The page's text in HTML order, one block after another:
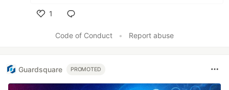
1
Code of Conduct
• Report abuse
Guardsquare PROMOTED